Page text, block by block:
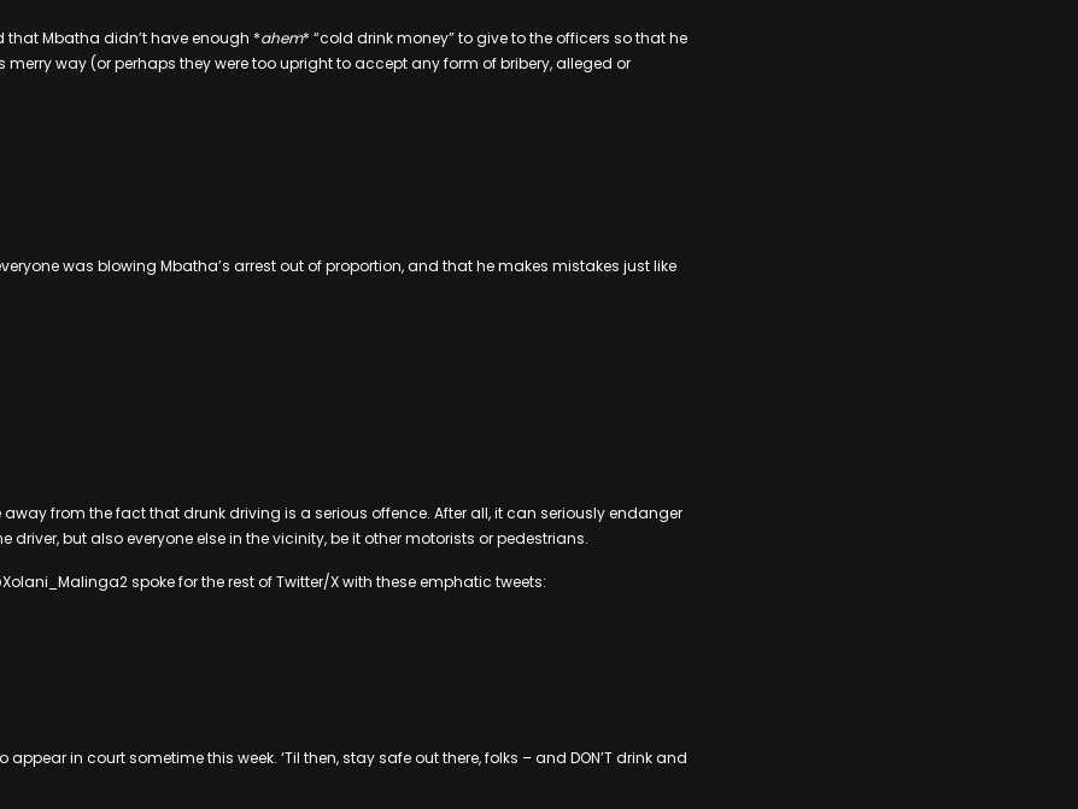
that Mbatha didn’t have enough *ahem* “cold drink money” to give to the officers so that he
merry way (or perhaps they were too upright to accept any form of bribery, alleged or
was blowing Mbatha’s arrest out of proportion, and that he makes mistakes just like
away from the fact that drunk driving is a serious offence. After all, it can seriously endanger
driver, but also everyone else in the vicinity, be it other motorists or pedestrians.
spoke for the rest of Twitter/X with these emphatic tweets:
appear in court sometime this week. ‘Til then, stay safe out there, folks – and DON’T drink and